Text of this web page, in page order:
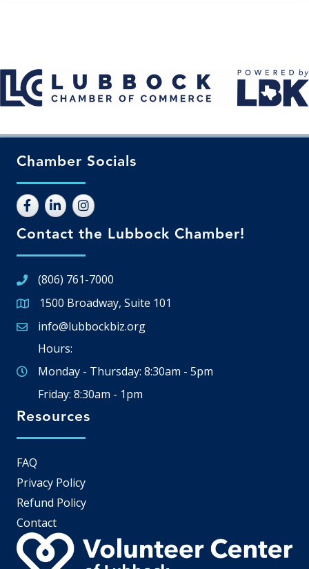
Chamber Socials
Contact the Lubbock Chamber!
(806) 761-7000
Google Map
1500 Broadway, Suite 101
Email icon and link
info@lubbockbiz.org
Hours:
Monday - Thursday: 8:30am - 5pm
Friday: 8:30am - 1pm
Resources
FAQ
Privacy Policy
Refund Policy
Contact